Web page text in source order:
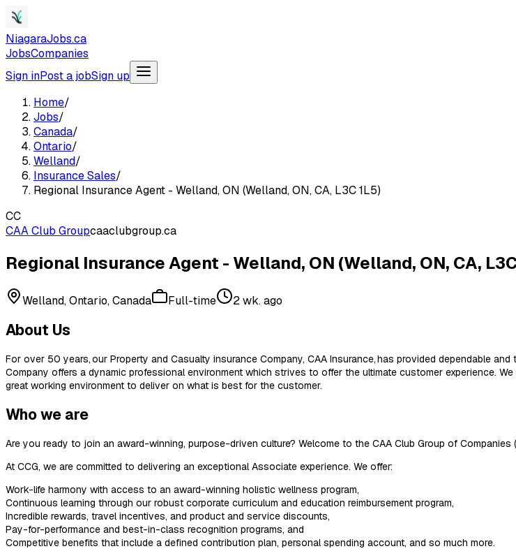
NiagaraJobs.ca
JobsCompanies
Sign inPost a jobSign up
Home/
Jobs/
Canada/
Ontario/
Welland/
Insurance Sales/
Regional Insurance Agent - Welland, ON (Welland, ON, CA, L3C 1L5)
CC
CAA Club Groupcaaclubgroup.ca
Regional Insurance Agent - Welland, ON (Welland, ON, CA,
Welland, Ontario, Canada Full-time 2 wk. ago
About Us
For over 50 years, our Property and Casualty insurance Company, CAA Insurance, has provided dependable
Company offers a dynamic professional environment which strives to offer the ultimate customer experience.
great working environment to deliver on what is best for the customer.
Who we are
Are you ready to join an award-winning, purpose-driven culture? Welcome to the CAA Club Group of Companies
At CCG, we are committed to delivering an exceptional Associate experience. We offer:
Work-life harmony with access to an award-winning holistic wellness program,
Continuous learning through our robust corporate curriculum and education reimbursement program,
Incredible rewards, travel incentives, and product and service discounts,
Pay-for-performance and best-in-class recognition programs, and
Competitive benefits that include a defined contribution plan, personal spending account, and so much more.